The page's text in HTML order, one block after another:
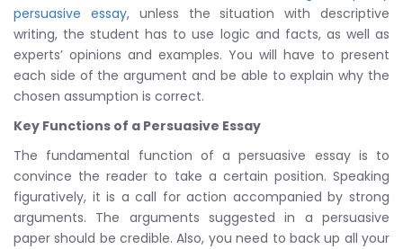
persuasive essay, unless the situation with descriptive
writing, the student has to use logic and facts, as well as
experts’ opinions and examples. You will have to present
each side of the argument and be able to explain why the
chosen assumption is correct.
Key Functions of a Persuasive Essay
The fundamental function of a persuasive essay is to
convince the reader to take a certain position. Speaking
figuratively, it is a call for action accompanied by strong
arguments. The arguments suggested in a persuasive
paper should be credible. Also, you need to back up all your